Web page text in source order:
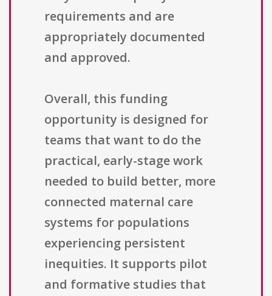
requirements and are
appropriately documented
and approved.
Overall, this funding
opportunity is designed for
teams that want to do the
practical, early-stage work
needed to build better, more
connected maternal care
systems for populations
experiencing persistent
inequities. It supports pilot
and formative studies that